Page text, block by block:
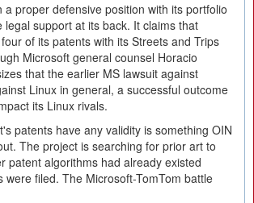
a proper defensive position with its portfolio
legal support at its back. It claims that
of its patents with its Streets and Trips
Microsoft general counsel Horacio
that the earlier MS lawsuit against
Linux in general, a successful outcome
its Linux rivals.
patents have any validity is something OIN
The project is searching for prior art to
patent algorithms had already existed
were filed. The Microsoft-TomTom battle